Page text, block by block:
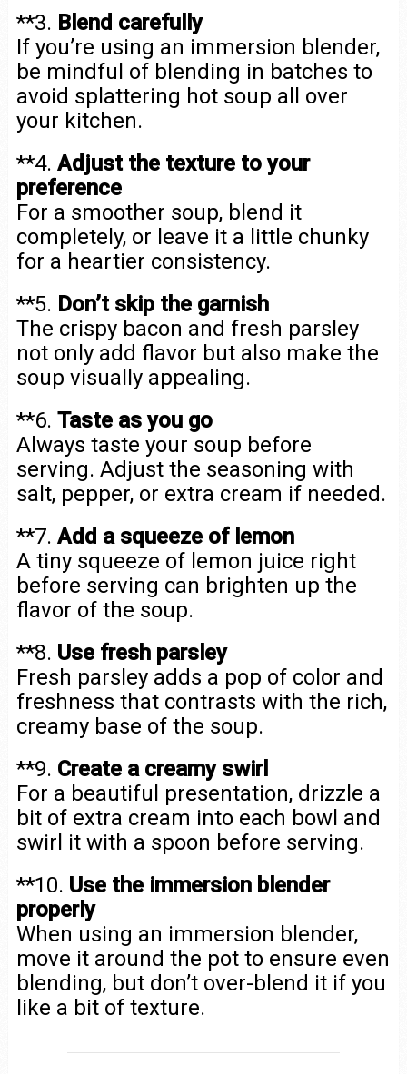
**3. Blend carefully
If you’re using an immersion blender,
be mindful of blending in batches to
avoid splattering hot soup all over
your kitchen.
**4. Adjust the texture to your
preference
For a smoother soup, blend it
completely, or leave it a little chunky
for a heartier consistency.
**5. Don’t skip the garnish
The crispy bacon and fresh parsley
not only add flavor but also make the
soup visually appealing.
**6. Taste as you go
Always taste your soup before
serving. Adjust the seasoning with
salt, pepper, or extra cream if needed.
**7. Add a squeeze of lemon
A tiny squeeze of lemon juice right
before serving can brighten up the
flavor of the soup.
**8. Use fresh parsley
Fresh parsley adds a pop of color and
freshness that contrasts with the rich,
creamy base of the soup.
**9. Create a creamy swirl
For a beautiful presentation, drizzle a
bit of extra cream into each bowl and
swirl it with a spoon before serving.
**10. Use the immersion blender
properly
When using an immersion blender,
move it around the pot to ensure even
blending, but don’t over-blend it if you
like a bit of texture.